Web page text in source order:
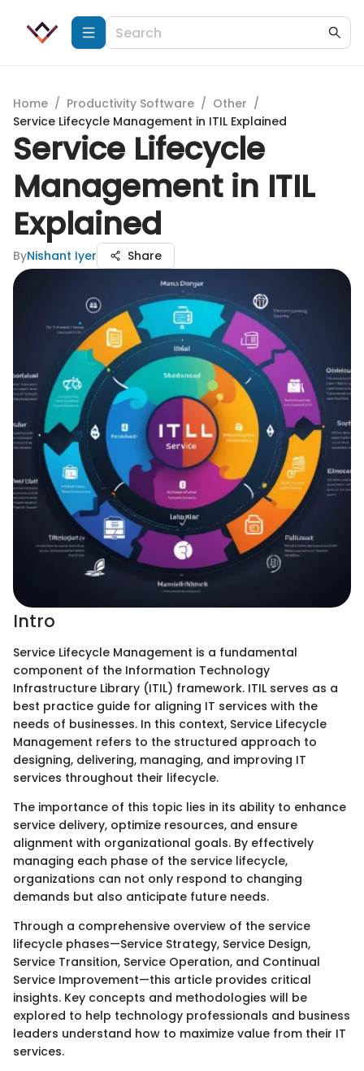
Home / Productivity Software / Other /
Service Lifecycle Management in ITIL Explained
Service Lifecycle
Management in ITIL
Explained
ByNishant Iyer Share
Intro
Service Lifecycle Management is a fundamental
component of the Information Technology
Infrastructure Library (ITIL) framework. ITIL serves as a
best practice guide for aligning IT services with the
needs of businesses. In this context, Service Lifecycle
Management refers to the structured approach to
designing, delivering, managing, and improving IT
services throughout their lifecycle.
The importance of this topic lies in its ability to enhance
service delivery, optimize resources, and ensure
alignment with organizational goals. By effectively
managing each phase of the service lifecycle,
organizations can not only respond to changing
demands but also anticipate future needs.
Through a comprehensive overview of the service
lifecycle phases—Service Strategy, Service Design,
Service Transition, Service Operation, and Continual
Service Improvement—this article provides critical
insights. Key concepts and methodologies will be
explored to help technology professionals and business
leaders understand how to maximize value from their IT
services.